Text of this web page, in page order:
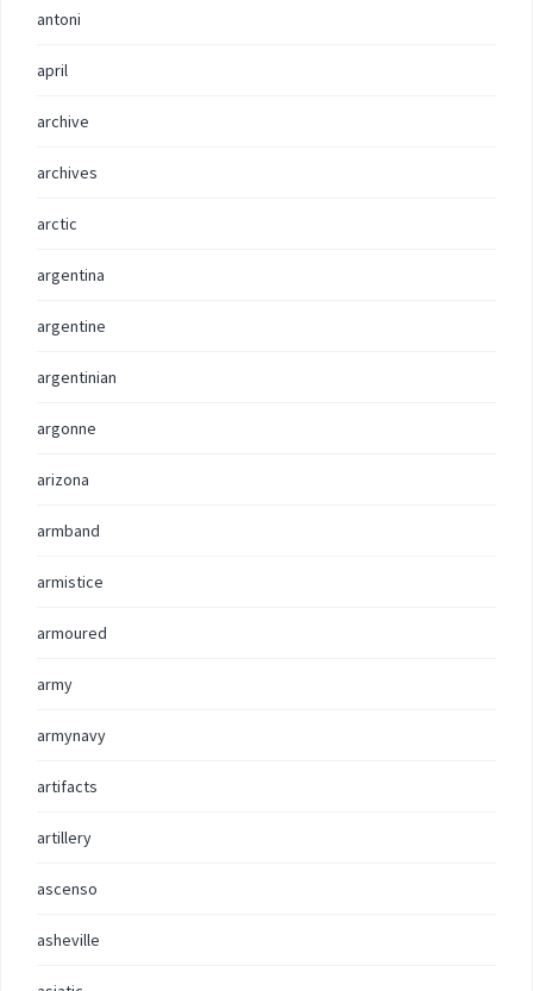
antoni
april
archive
archives
arctic
argentina
argentine
argentinian
argonne
arizona
armband
armistice
armoured
army
armynavy
artifacts
artillery
ascenso
asheville